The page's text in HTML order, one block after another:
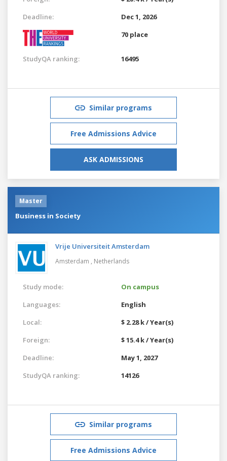
Deadline:
Dec 1, 2026
70 place
StudyQA ranking: 16495
Similar programs
Free Admissions Advice
ASK ADMISSIONS
Master
Business in Society
Vrije Universiteit Amsterdam
Amsterdam , Netherlands
Study mode:
On campus
Languages:
English
Local:
$ 2.28 k / Year(s)
Foreign:
$ 15.4 k / Year(s)
Deadline:
May 1, 2027
StudyQA ranking:
14126
Similar programs
Free Admissions Advice